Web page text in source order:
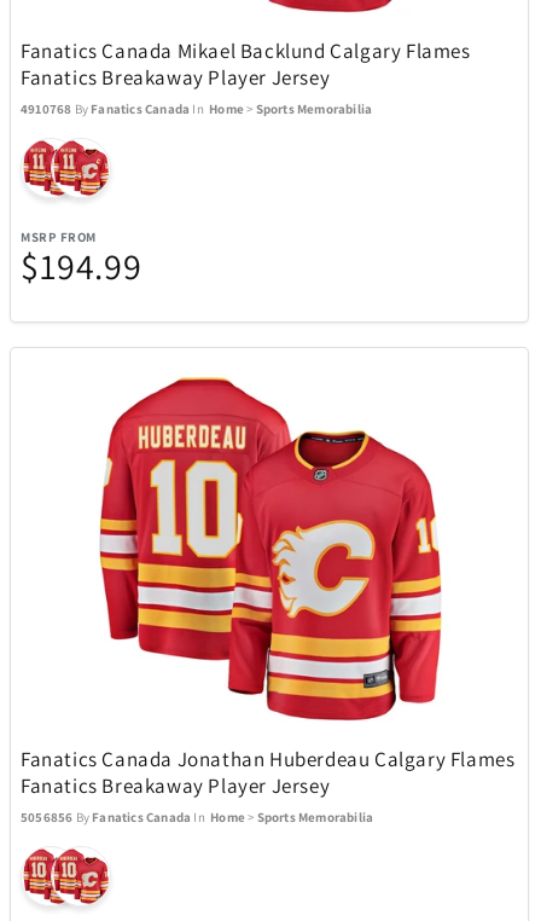
Toscana 6
Tour Edge
Travelon
Tumi 76
UltraLink
Upper Deck
USAOPOLYD
Voice Caddie
Weber
WiiM
Fanatics Canada Mikael Backlund Calgary Flames
Fanatics Breakaway Player Jersey
4910768 By Fanatics Canada In Home> Sports Memorabilia
MSRP FROM
$194.99
Fanatics Canada Jonathan Huberdeau Calgary Flames
Fanatics Breakaway Player Jersey
5056856 By Fanatics Canada In Home> Sports Memorabilia